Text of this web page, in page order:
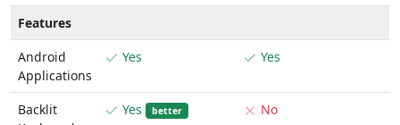
Features
Android
Applications
Yes Yes
Backlit
Yes better No